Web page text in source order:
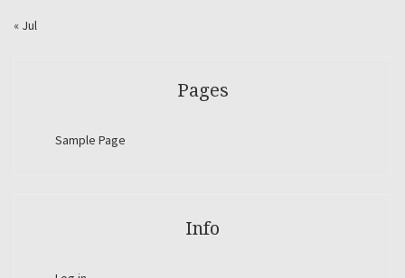
« Jul
Pages
Sample Page
Info